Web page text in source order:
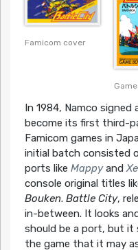
Famicom cover
In 1984, Namco
become its first third-
Famicom games in
initial batch consisted
ports like Mappyand
console original titles
Bouken. Battle City,
in-between. It looks
should be a port, but it
the game that it may